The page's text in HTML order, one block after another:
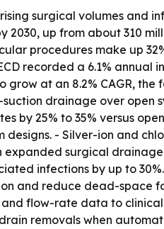
surgical volumes and
2030, up from about 310
procedures make up
recorded a 6.1%
at an 8.2% CAGR, the
drainage over open
by 25% to 35% versus
designs. - Silver-ion and
surgical
infections by up to
and reduce dead-space
flow-rate data to
removals when